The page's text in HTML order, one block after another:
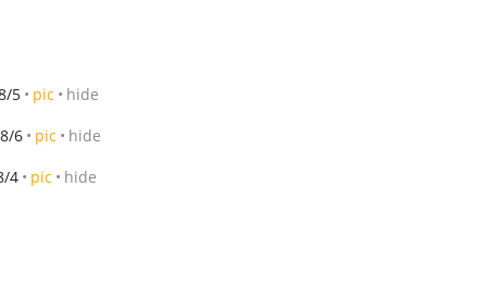
5 pic
hide
8/6
pic
hide
4
pic hide